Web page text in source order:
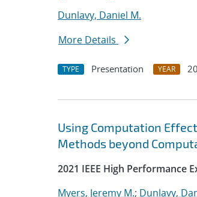
Dunlavy, Daniel M.
More Details
TYPE Presentation YEAR
Using Computation
Methods beyond
2021 IEEE High Performance
Myers, Jeremy M.; Dunlavy,